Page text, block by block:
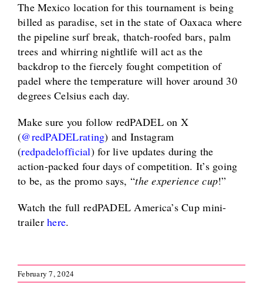
The Mexico location for this tournament is being
billed as paradise, set in the state of Oaxaca where
the pipeline surf break, thatch-roofed bars, palm
trees and whirring nightlife will act as the
backdrop to the fiercely fought competition of
padel where the temperature will hover around 30
degrees Celsius each day.
Make sure you follow redPADEL on X
(@redPADELrating) and Instagram
(redpadelofficial) for live updates during the
action-packed four days of competition. It’s going
to be, as the promo says, “the experience cup!”
Watch the full redPADEL America’s Cup mini-
trailerhere.
February 7, 2024